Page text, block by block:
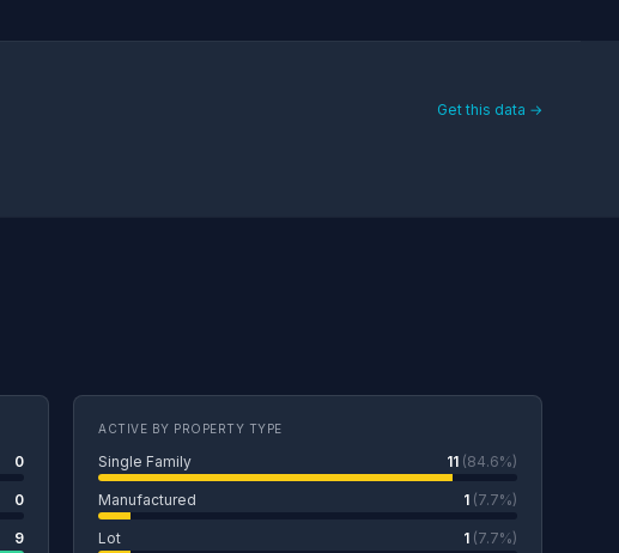
Get this data →
0
0
9
ACTIVE BY PROPERTY TYPE
Single Family 11 (84.6%)
Manufactured 1 (7.7%)
Lot 1 (7.7%)